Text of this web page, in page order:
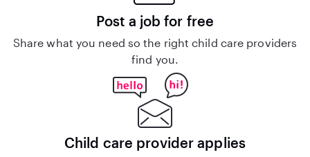
Post a job for free
Share what you need so the right child care providers
find you.
Child care provider applies